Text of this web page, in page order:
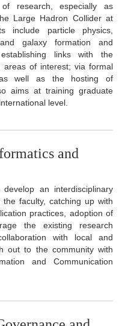
research, especially as
Large Hadron Collider at
include particle physics,
galaxy formation and
links with the
areas of interest; via formal
well as the hosting of
aims at training graduate
level.
and
an interdisciplinary
faculty, catching up with
practices, adoption of
the existing research
with local and
out to the community with
and Communication